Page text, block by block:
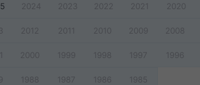
2024 2023 2022 2021 2020
2012 2011 2010 2009 2008
2000 1999 1998 1997 1996
1988 1987 1986 1985